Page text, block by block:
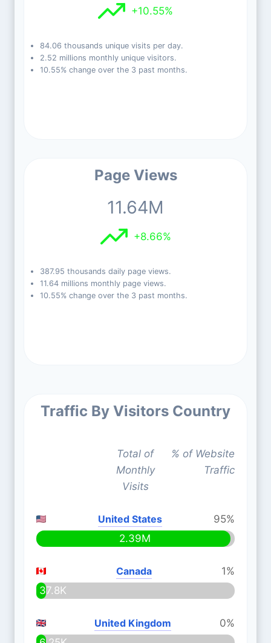
+10.55%
84.06 thousands unique visits per day.
2.52 millions monthly unique visitors.
10.55% change over the 3 past months.
Page Views
11.64M
+8.66%
387.95 thousands daily page views.
11.64 millions monthly page views.
10.55% change over the 3 past months.
Traffic By Visitors Country
Total of
Monthly
Visits
% of Website
Traffic
United States
95%
2.39M
Canada
1%
37.8K
United Kingdom
0%